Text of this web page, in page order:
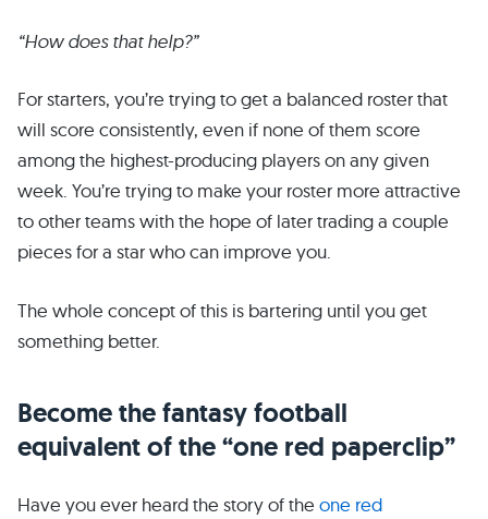
“How does that help?”
For starters, you’re trying to get a balanced roster that
will score consistently, even if none of them score
among the highest-producing players on any given
week. You’re trying to make your roster more attractive
to other teams with the hope of later trading a couple
pieces for a star who can improve you.
The whole concept of this is bartering until you get
something better.
Become the fantasy football
equivalent of the “one red paperclip”
Have you ever heard the story of the one red